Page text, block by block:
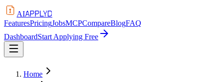
AIAPPLYD
FeaturesPricingJobsMCPCompareBlogFAQ
DashboardStart Applying Free
Home